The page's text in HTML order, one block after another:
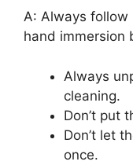
A: Always follow
hand immersion
Always
cleaning.
Don’t put
Don’t let
once.